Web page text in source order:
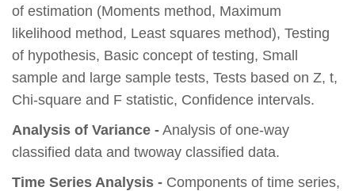
of estimation (Moments method, Maximum
likelihood method, Least squares method), Testing
of hypothesis, Basic concept of testing, Small
sample and large sample tests, Tests based on Z, t,
Chi-square and F statistic, Confidence intervals.
Analysis of Variance - Analysis of one-way
classified data and twoway classified data.
Time Series Analysis - Components of time series,